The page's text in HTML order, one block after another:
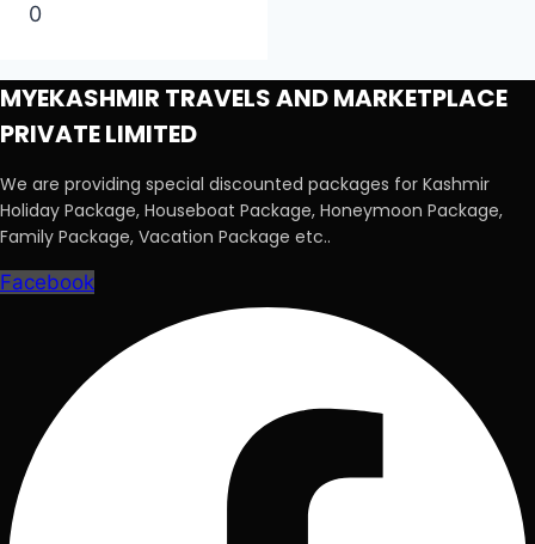
0
MYEKASHMIR TRAVELS AND MARKETPLACE
PRIVATE LIMITED
We are providing special discounted packages for Kashmir
Holiday Package, Houseboat Package, Honeymoon Package,
Family Package, Vacation Package etc..
Facebook